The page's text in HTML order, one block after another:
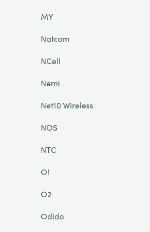
MY
Natcom
NCell
Nemi
Net10 Wireless
NOS
NTC
O!
O2
Odido